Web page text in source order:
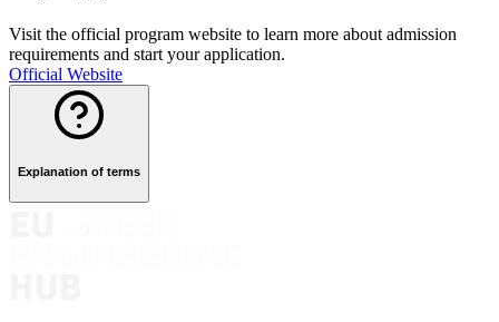
Visit the official program website to learn more about admission
requirements and start your application.
Official Website
Explanation of terms